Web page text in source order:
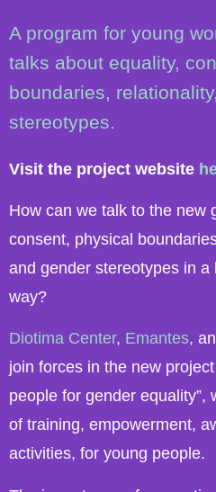
A program for young
talks about equality,
boundaries,
stereotypes.
Visit the project website
How can we talk to the new
consent, physical
and gender stereotypes in
way?
Diotima Center, Emantes,
join forces in the new
people for gender equality”,
of training, empowerment,
activities, for young people.